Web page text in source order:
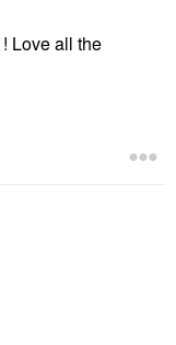
! Love all the